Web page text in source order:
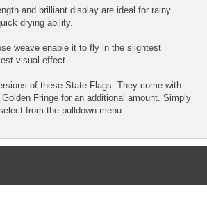
and brilliant display are ideal for rainy
drying ability.
weave enable it to fly in the slightest
visual effect.
of these State Flags. They come with
Fringe for an additional amount. Simply
from the pulldown menu.